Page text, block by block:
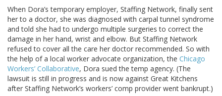
When Dora’s temporary employer, Staffing Network, finally sent
her to a doctor, she was diagnosed with carpal tunnel syndrome
and told she had to undergo multiple surgeries to correct the
damage in her hand, wrist and elbow. But Staffing Network
refused to cover all the care her doctor recommended. So with
the help of a local worker advocate organization, the Chicago
Workers’ Collaborative, Dora sued the temp agency. (The
lawsuit is still in progress and is now against Great Kitchens
after Staffing Network’s workers’ comp provider went bankrupt.)